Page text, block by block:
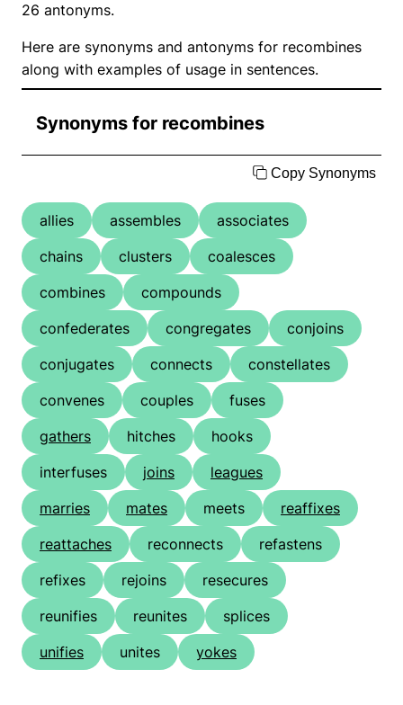
26 antonyms.
Here are synonyms and antonyms for recombines
along with examples of usage in sentences.
Synonyms for recombines
Copy Synonyms
allies assembles
associates
chains
clusters
coalesces
combines
compounds
confederates
congregates
conjoins
conjugates
connects
constellates
convenes
couples
fuses
gathers
hitches
hooks
interfuses
joins
leagues
marries
mates meets
reaffixes
reattaches
reconnects
refastens
refixes
rejoins
resecures
reunifies
reunites
splices
unifies
unites yokes